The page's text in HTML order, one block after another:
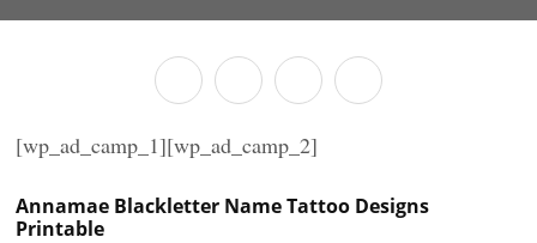
[wp_ad_camp_1][wp_ad_camp_2]
Annamae Blackletter Name Tattoo Designs
Printable